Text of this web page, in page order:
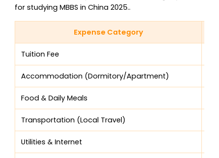
for studying MBBS in China 2025..
Expense Category
Tuition Fee
Accommodation (Dormitory/Apartment)
Food & Daily Meals
Transportation (Local Travel)
Utilities & Internet